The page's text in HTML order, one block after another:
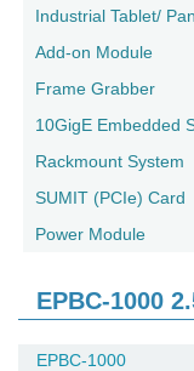
Industrial Tablet/
Add-on Module
Frame Grabber
10GigE Embedded
Rackmount System
SUMIT (PCIe) Card
Power Module
EPBC-1000
EPBC-1000